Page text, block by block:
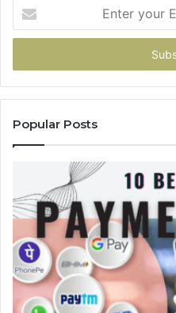
your
Email
Popular Posts